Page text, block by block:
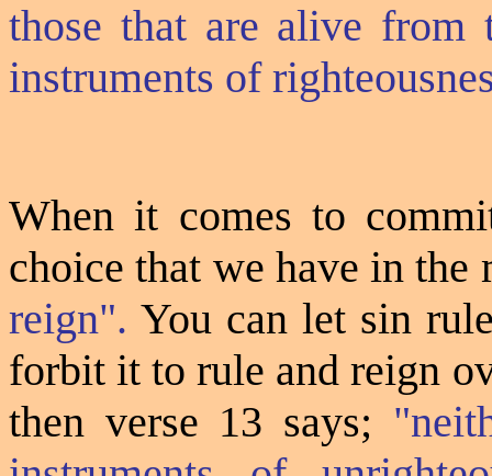
those that are alive from
instruments of
When it comes to
choice that we have in the
reign". You can let sin
forbit it to rule and reign
then verse 13 says;